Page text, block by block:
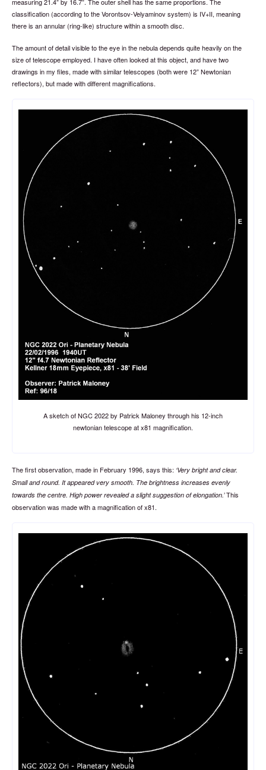
classification (according to the Vorontsov-Velyaminov system) is IV+II, meaning
there is an annular (ring-like) structure within a smooth disc.
The amount of detail visible to the eye in the nebula depends quite heavily on the
size of telescope employed. I have often looked at this object, and have two
drawings in my files, made with similar telescopes (both were 12” Newtonian
reflectors), but made with different magnifications.
A sketch of NGC 2022 by Patrick Maloney through his 12-inch
newtonian telescope at x81 magnification.
The first observation, made in February 1996, says this: Very bright and clear.
Small and round. It appeared very smooth. The brightness increases evenly
towards the centre. High power revealed a slight suggestion of elongation. This
observation was made with a magnification of x81.